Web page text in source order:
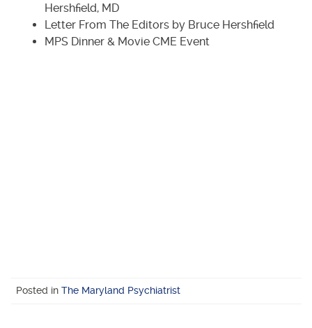
Hershfield, MD
Letter From The Editors by Bruce Hershfield
MPS Dinner & Movie CME Event
Posted in The Maryland Psychiatrist